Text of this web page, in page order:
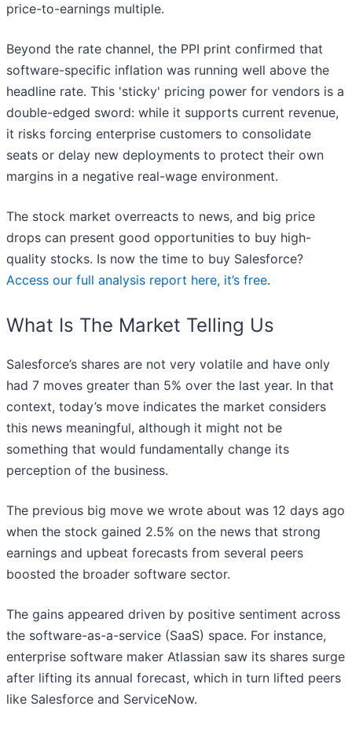
price-to-earnings multiple.
Beyond the rate channel, the PPI print confirmed that
software-specific inflation was running well above the
headline rate. This 'sticky' pricing power for vendors is a
double-edged sword: while it supports current revenue,
it risks forcing enterprise customers to consolidate
seats or delay new deployments to protect their own
margins in a negative real-wage environment.
The stock market overreacts to news, and big price
drops can present good opportunities to buy high-
quality stocks. Is now the time to buy Salesforce?
Access our full analysis report here, it’s free.
What Is The Market Telling Us
Salesforce’s shares are not very volatile and have only
had 7 moves greater than 5% over the last year. In that
context, today’s move indicates the market considers
this news meaningful, although it might not be
something that would fundamentally change its
perception of the business.
The previous big move we wrote about was 12 days ago
when the stock gained 2.5% on the news that strong
earnings and upbeat forecasts from several peers
boosted the broader software sector.
The gains appeared driven by positive sentiment across
the software-as-a-service (SaaS) space. For instance,
enterprise software maker Atlassian saw its shares surge
after lifting its annual forecast, which in turn lifted peers
like Salesforce and ServiceNow.